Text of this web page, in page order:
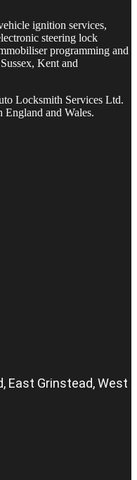
ignition services,
steering lock
programming and
Kent and
Locksmith Services Ltd.
and Wales.
East Grinstead, West